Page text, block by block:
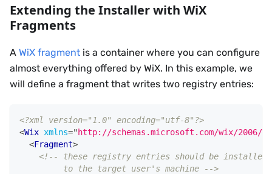
Extending the Installer with WiX
Fragments
A WiX fragment is a container where you can configure
almost everything offered by WiX. In this example, we
will define a fragment that writes two registry entries:
<?xml version="1.0" encoding="utf-8"?>
<Wix xmlns="http://schemas.microsoft.com/wix/2006/wi
<Fragment>
<!-- these registry entries should be installed
         to the target user's machine -->